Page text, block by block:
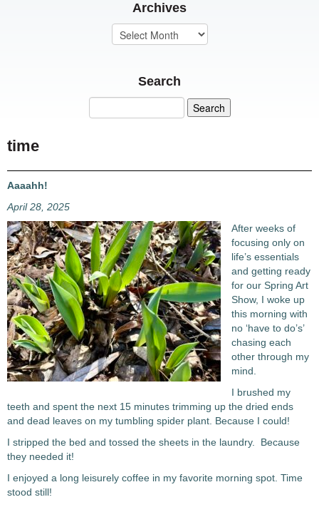
Archives
Search
time
Aaaahh!
April 28, 2025
After weeks of
focusing only on
life’s essentials
and getting ready
for our Spring Art
Show, I woke up
this morning with
no ‘have to do’s’
chasing each
other through my
mind.
I brushed my
teeth and spent the next 15 minutes trimming up the dried ends
and dead leaves on my tumbling spider plant. Because I could!
I stripped the bed and tossed the sheets in the laundry. Because
they needed it!
I enjoyed a long leisurely coffee in my favorite morning spot. Time
stood still!